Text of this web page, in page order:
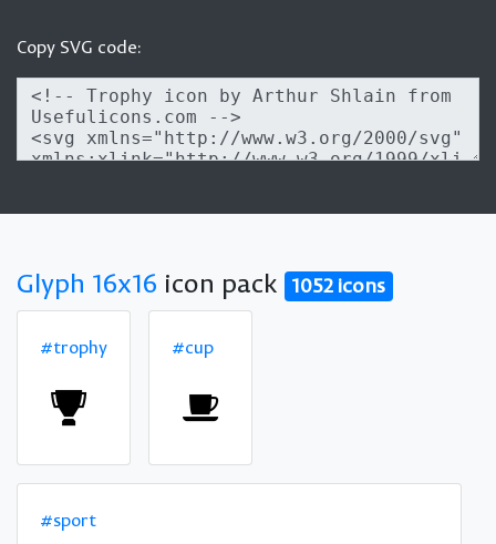
Copy SVG code:
Glyph 16x16 icon pack 1052 icons
#trophy #cup
#sport